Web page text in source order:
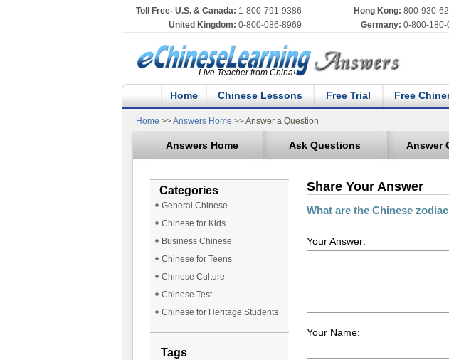
Toll Free- U.S. & Canada: 1-800-791-9386 Hong Kong: 800-930-
United Kingdom: 0-800-086-8969 Germany: 0-800-180-
Live Teacher from China!
Home Chinese Lessons Free Trial Free
Home >>Answers Home >> Answer a Question
Answers Home Ask Questions Answer
Categories
General Chinese
Chinese for Kids
Business Chinese
Chinese for Teens
Chinese Culture
Chinese Test
Chinese for Heritage Students
Tags
Share Your Answer
What are the Chinese
Your Answer:
Your Name: